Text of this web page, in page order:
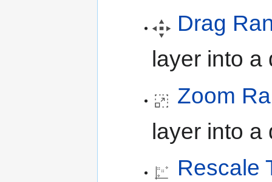
Drag
layer into a
Zoom
layer into a
Rescale